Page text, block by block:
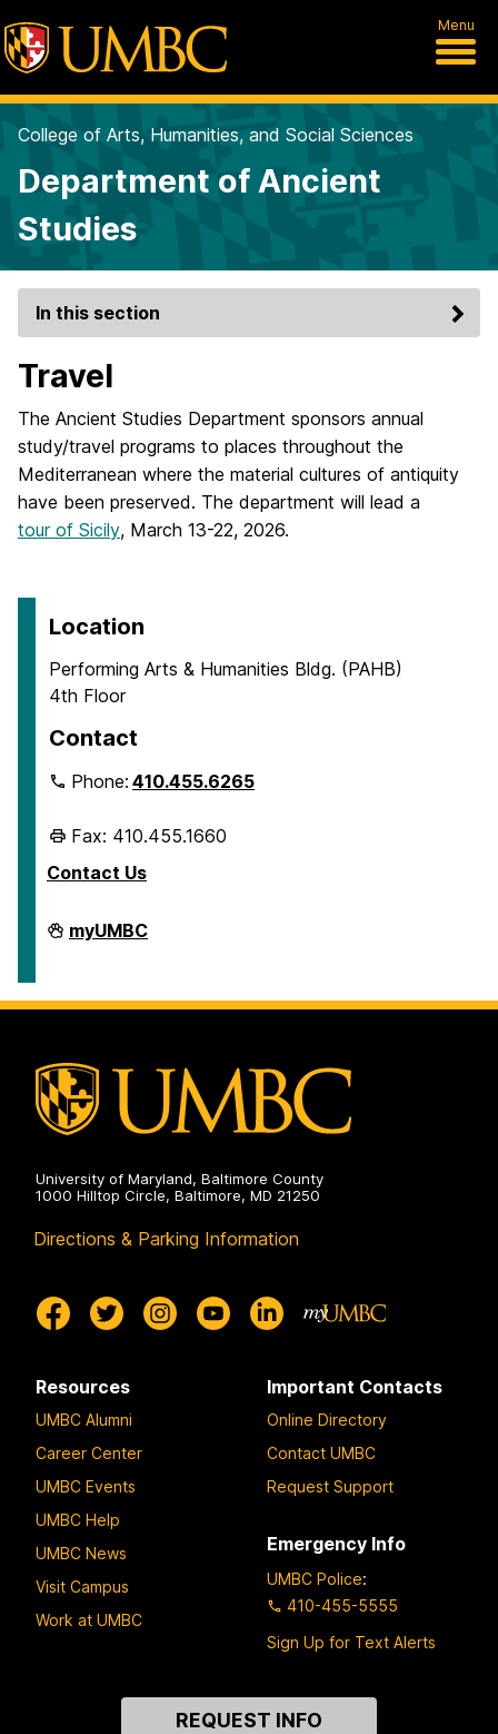
Menu
College of Arts, Humanities, and Social Sciences
Department of Ancient
Studies
In this section
Travel
The Ancient Studies Department sponsors annual
study/travel programs to places throughout the
Mediterranean where the material cultures of antiquity
have been preserved. The department will lead a
tour of Sicily, March 13-22, 2026.
Location
Performing Arts & Humanities Bldg. (PAHB)
4th Floor
Contact
Phone:410.455.6265
Fax: 410.455.1660
Contact Us
Department
of
on
myUMBC
University of Maryland, Baltimore County
1000 Hilltop Circle, Baltimore, MD 21250
Directions & Parking Information
Resources
UMBC Alumni
Career Center
UMBC Events
UMBC Help
UMBC News
Visit Campus
Work at UMBC
Important Contacts
Online Directory
Contact UMBC
Request Support
Emergency Info
UMBC Police:
410-455-5555
Sign Up for Text Alerts
REQUEST INFO